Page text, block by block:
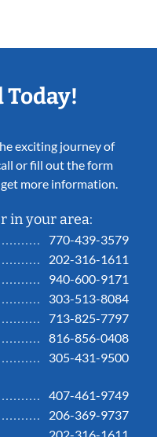
Today!
exciting journey of
or fill out the form
more information.
in your area:
770-439-3579
202-316-1611
940-600-9171
303-513-8084
713-825-7797
816-856-0408
305-431-9500
407-461-9749
206-369-9737